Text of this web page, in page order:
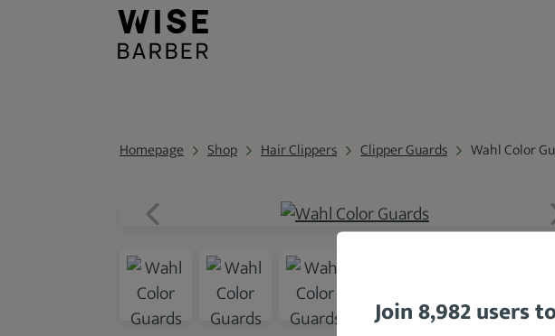
Homepage Shop Hair Clippers Clipper Guards Wahl Color
Join 8,982 users